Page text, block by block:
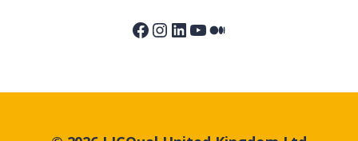
Facebook
Instagram
LinkedIn
YouTube
Medium